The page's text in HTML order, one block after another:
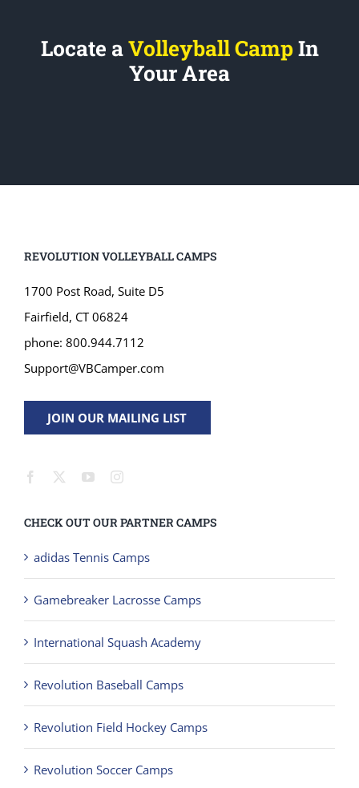
Locate aVolleyball Camp In
Your Area
REVOLUTION VOLLEYBALL CAMPS
1700 Post Road, Suite D5
Fairfield, CT 06824
phone: 800.944.7112
Support@VBCamper.com
JOIN OUR MAILING LIST
CHECK OUT OUR PARTNER CAMPS
adidas Tennis Camps
Gamebreaker Lacrosse Camps
International Squash Academy
Revolution Baseball Camps
Revolution Field Hockey Camps
Revolution Soccer Camps